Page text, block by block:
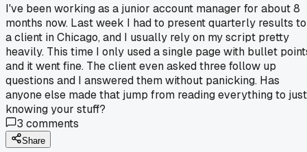
I've been working as a junior account manager for about 8
months now. Last week I had to present quarterly results to
a client in Chicago, and I usually rely on my script pretty
heavily. This time I only used a single page with bullet
and it went fine. The client even asked three follow up
questions and I answered them without panicking. Has
anyone else made that jump from reading everything to just
knowing your stuff?
3 comments
Share